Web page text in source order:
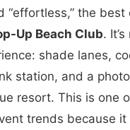
“effortless,” the best
Up Beach Club.
shade lanes,
station, and a
resort. This is one
trends because it